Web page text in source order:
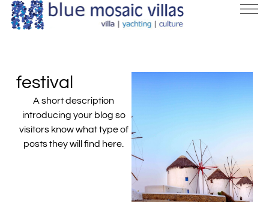
festival
A short description
introducing your blog so
visitors know what type of
posts they will find here.